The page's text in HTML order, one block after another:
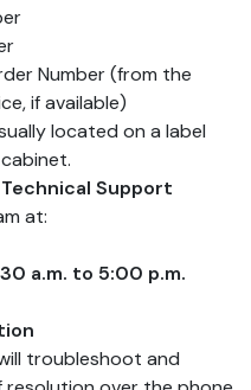
Number (from the
if available)
located on a label
Support
at:
a.m. to 5:00 p.m.
troubleshoot and